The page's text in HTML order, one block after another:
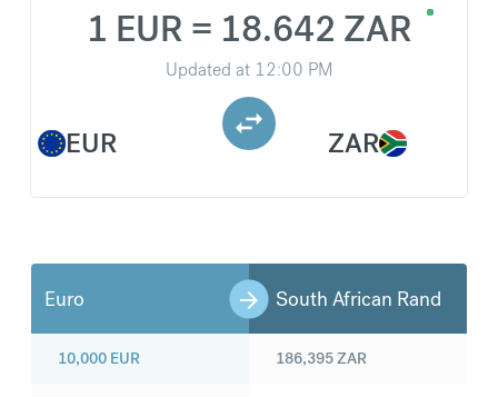
EUR
1 EUR = 18.642 ZAR
Updated at 12:00 PM
ZAR
Euro South African Rand
10,000 EUR 186,395ZAR